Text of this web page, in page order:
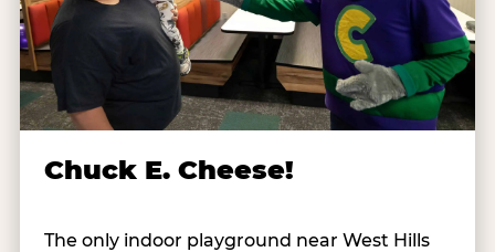
Chuck E. Cheese!
The only indoor playground near West Hills